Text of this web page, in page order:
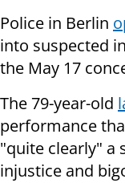
Police in Berlin
into suspected
the May 17
The 79-year-old
performance
"quite clearly" a
injustice and